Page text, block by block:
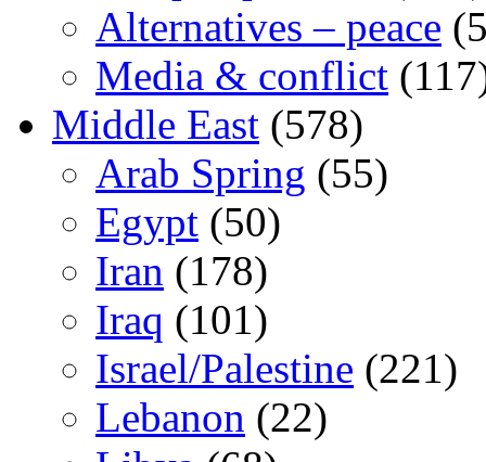
Alternatives – peace
Media & conflict
Middle East (578)
Arab Spring (55)
Egypt (50)
Iran (178)
Iraq (101)
Israel/Palestine (221)
Lebanon (22)